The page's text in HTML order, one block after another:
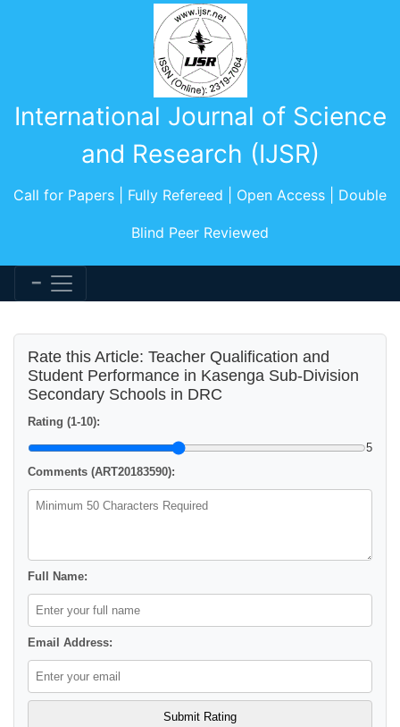
International Journal of Science
and Research (IJSR)
Call for Papers | Fully Refereed | Open Access | Double
Blind Peer Reviewed
Rate this Article: Teacher Qualification and
Student Performance in Kasenga Sub-Division
Secondary Schools in DRC
Rating (1-10):
5
Comments (ART20183590):
Full Name:
Email Address: